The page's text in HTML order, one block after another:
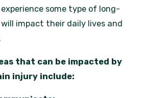
some type of long-
impact their daily lives and
that can be impacted by
injury include: